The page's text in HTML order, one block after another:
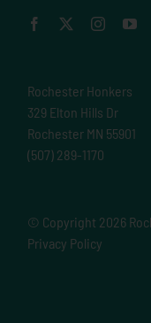
Rochester Honkers
329 Elton Hills Dr
Rochester MN 55901
(507) 289-1170
© Copyright 2026
Privacy Policy